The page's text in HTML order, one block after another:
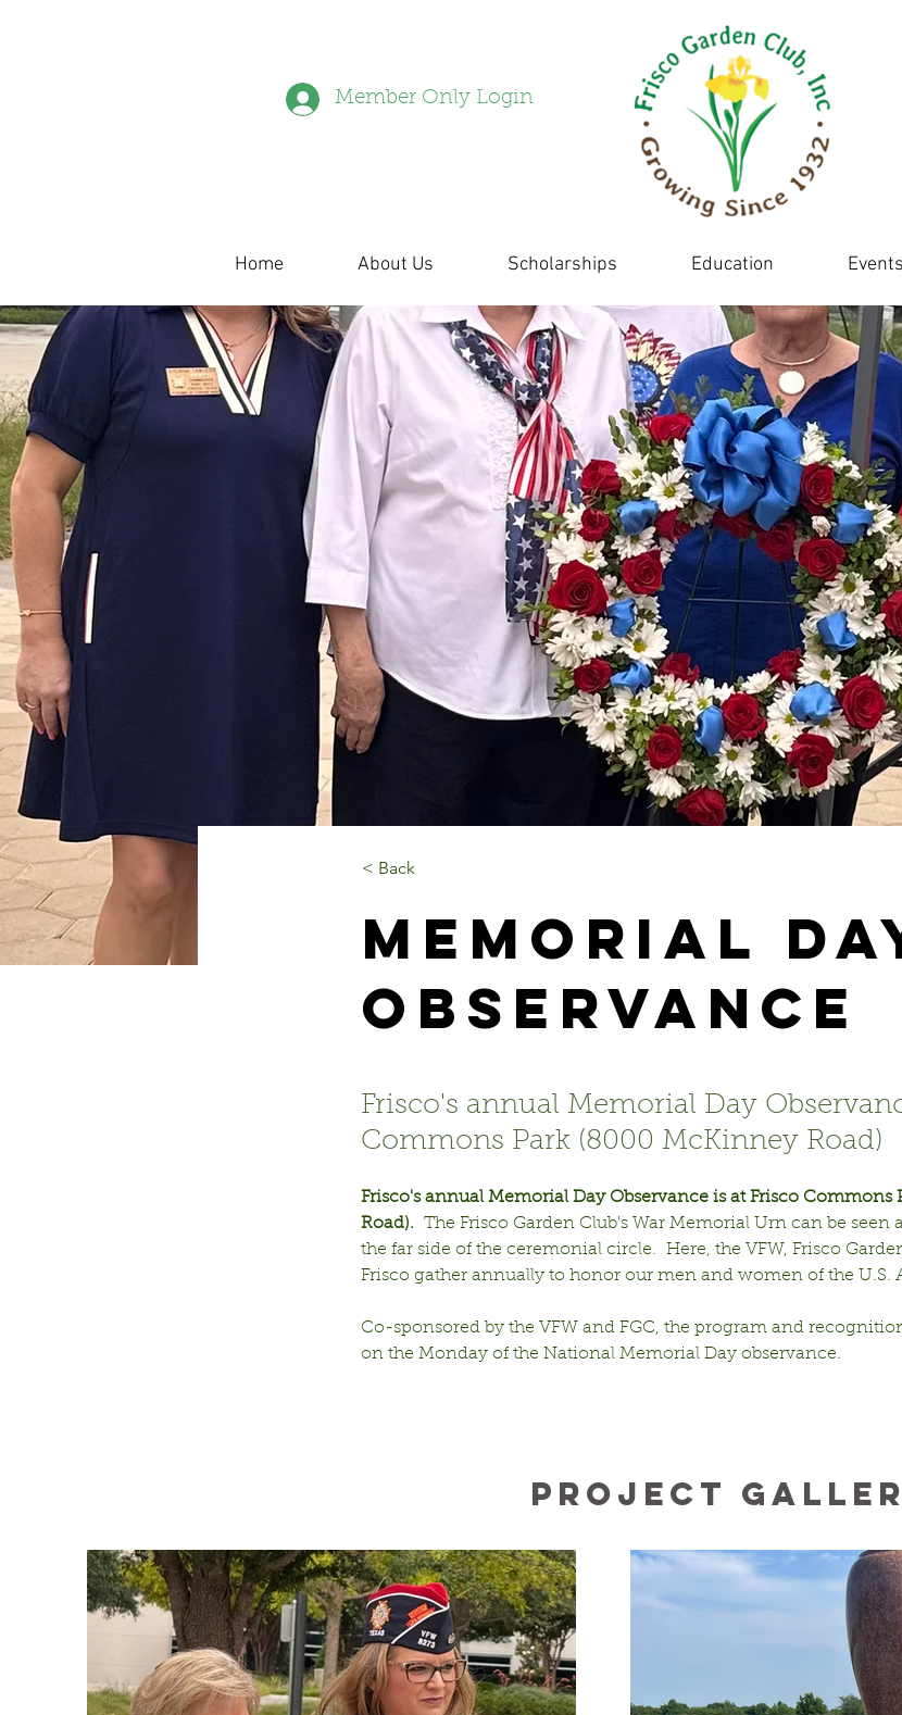
Member Only Login
Home About Us Scholarships Education Events
< Back
Memorial
Observance
Frisco's annual Memorial Day
Commons Park (8000 McKinney Road)
Frisco's annual Memorial Day Observance is at Frisco Commons
Road). The Frisco Garden Club's War Memorial Urn can be seen
the far side of the ceremonial circle.  Here, the VFW, Frisco
Frisco gather annually to honor our men and women of the U.S.
Co-sponsored by the VFW and FGC, the program and
on the Monday of the National Memorial Day observance.
Project